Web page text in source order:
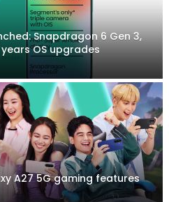
Snapdragon 6 Gen 3,
OS upgrades
A27 5G gaming features